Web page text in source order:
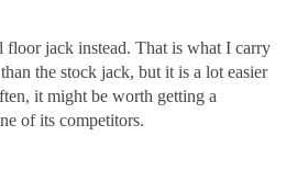
floor jack instead. That is what I carry
the stock jack, but it is a lot easier
it might be worth getting a
of its competitors.